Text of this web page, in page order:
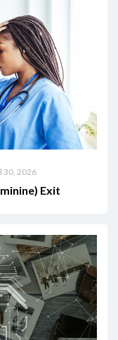
30, 2026
Exit